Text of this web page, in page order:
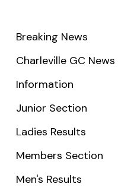
Breaking News
Charleville GC News
Information
Junior Section
Ladies Results
Members Section
Men's Results